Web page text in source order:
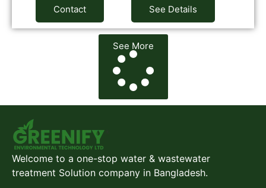
Contact See Details
See More
Welcome to a one-stop water & wastewater
treatment Solution company in Bangladesh.